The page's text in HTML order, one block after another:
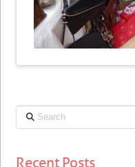
Search
Recent Posts